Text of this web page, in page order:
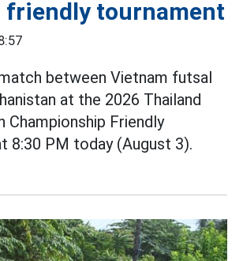
friendly tournament
between Vietnam futsal
at the 2026 Thailand
Championship Friendly
8:30 PM today (August 3).